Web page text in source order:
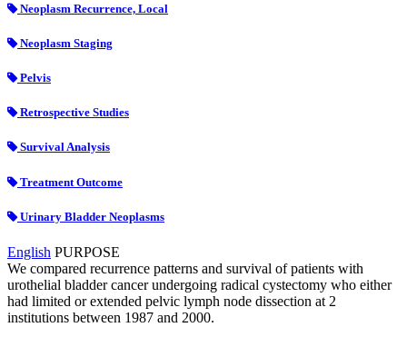
Neoplasm Recurrence, Local
Neoplasm Staging
Pelvis
Retrospective Studies
Survival Analysis
Treatment Outcome
Urinary Bladder Neoplasms
English PURPOSE
We compared recurrence patterns and survival of patients with
urothelial bladder cancer undergoing radical cystectomy who either
had limited or extended pelvic lymph node dissection at 2
institutions between 1987 and 2000.